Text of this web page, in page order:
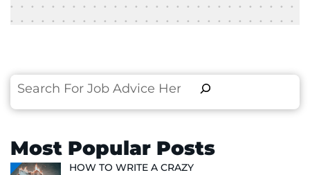
Search
Most Popular Posts
HOW TO WRITE A CRAZY